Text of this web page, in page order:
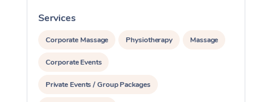
Services
Corporate Massage Physiotherapy Massage
Corporate Events
Private Events / Group Packages
Relaxation Massage
Facial
Wellness
Popular Occasions
Aged Care &